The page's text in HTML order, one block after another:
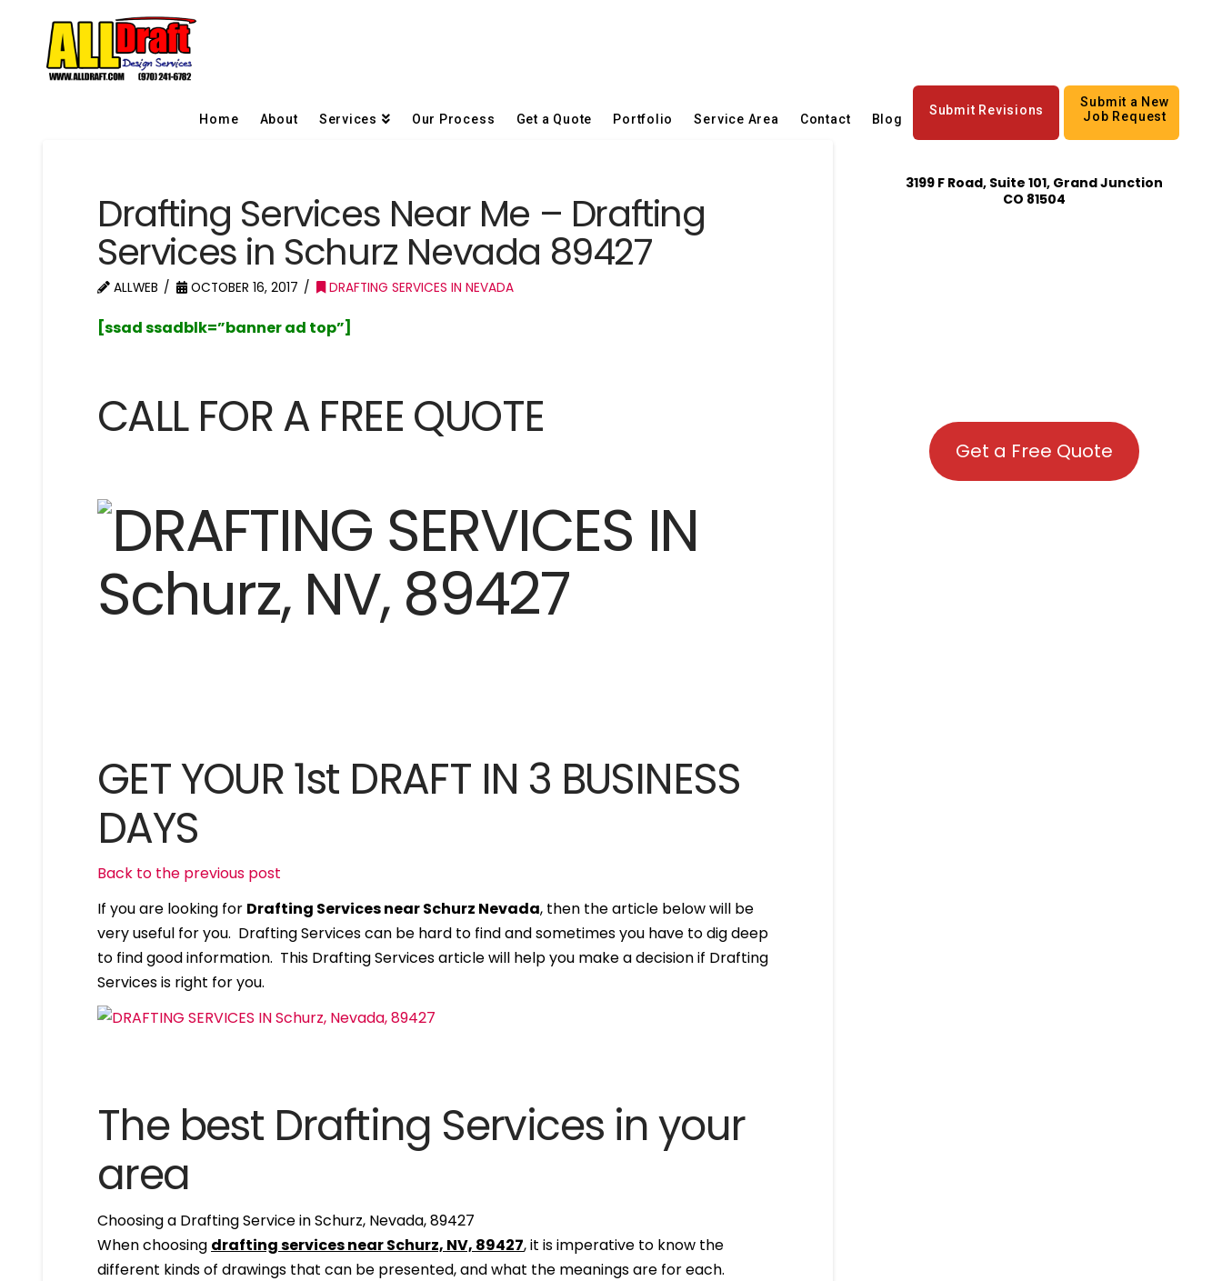
Home About Services Our Process Get a Quote Portfolio Service Area Contact Blog
Submit Revisions
Submit a New
Job Request
Drafting Services Near Me – Drafting
Services in Schurz Nevada 89427
ALLWEB OCTOBER 16, 2017 DRAFTING SERVICES IN NEVADA
[ssad ssadblk=”banner ad top”]
CALL FOR A FREE QUOTE
GET YOUR 1st DRAFT IN 3 BUSINESS
DAYS
Back to the previous post
If you are looking for Drafting Services near Schurz Nevada, then the article below will be
very useful for you. Drafting Services can be hard to find and sometimes you have to dig deep
to find good information. This Drafting Services article will help you make a decision if Drafting
Services is right for you.
The best Drafting Services in your
area
Choosing a Drafting Service in Schurz, Nevada, 89427
When choosing drafting services near Schurz, NV, 89427, it is imperative to know the
different kinds of drawings that can be presented, and what the meanings are for each.
3199 F Road, Suite 101, Grand Junction
CO 81504
Get a Free Quote